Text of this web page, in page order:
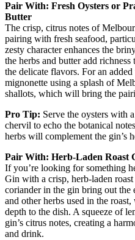
Pair With: Fresh Oysters or
Butter
The crisp, citrus notes of
pairing with fresh seafood,
zesty character enhances the
the herbs and butter add
the delicate flavors. For an
mignonette using a splash of
shallots, which will bring the
Pro Tip: Serve the oysters with
chervil to echo the botanical
herbs will complement the gin’s
Pair With: Herb-Laden Roast
If you’re looking for something
Gin with a crisp, herb-laden
coriander in the gin bring out the
and other herbs used in the
depth to the dish. A squeeze of
gin’s citrus notes, creating a
and drink.